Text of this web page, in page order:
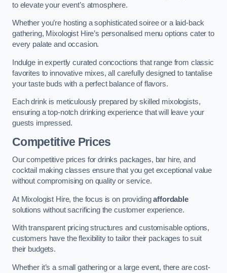
to elevate your event’s atmosphere.
Whether you’re hosting a sophisticated soiree or a laid-back
gathering, Mixologist Hire’s personalised menu options cater to
every palate and occasion.
Indulge in expertly curated concoctions that range from classic
favorites to innovative mixes, all carefully designed to tantalise
your taste buds with a perfect balance of flavors.
Each drink is meticulously prepared by skilled mixologists,
ensuring a top-notch drinking experience that will leave your
guests impressed.
Competitive Prices
Our competitive prices for drinks packages, bar hire, and
cocktail making classes ensure that you get exceptional value
without compromising on quality or service.
At Mixologist Hire, the focus is on providingaffordable
solutions without sacrificing the customer experience.
With transparent pricing structures and customisable options,
customers have the flexibility to tailor their packages to suit
their budgets.
Whether it’s a small gathering or a large event, there are cost-